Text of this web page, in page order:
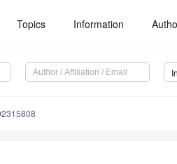
Topics Information